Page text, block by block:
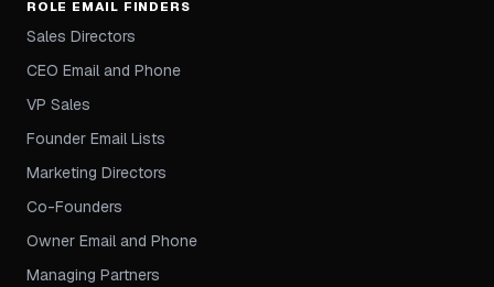
ROLE EMAIL FINDERS
Sales Directors
CEO Email and Phone
VP Sales
Founder Email Lists
Marketing Directors
Co-Founders
Owner Email and Phone
Managing Partners